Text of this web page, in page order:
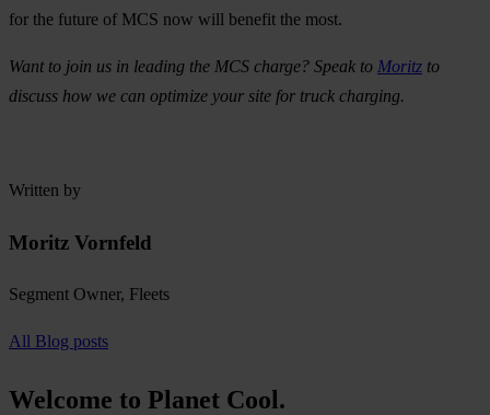
for the future of MCS now will benefit the most.
Want to join us in leading the MCS charge? Speak to Moritz to
discuss how we can optimize your site for truck charging.
Written by
Moritz Vornfeld
Segment Owner, Fleets
All Blog posts
Welcome to Planet Cool.